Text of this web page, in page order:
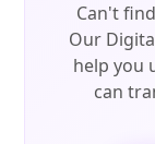
Can't
Our
help you
can